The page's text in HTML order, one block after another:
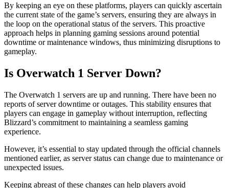
By keeping an eye on these platforms, players can quickly ascertain
the current state of the game’s servers, ensuring they are always in
the loop on the operational status of the servers. This proactive
approach helps in planning gaming sessions around potential
downtime or maintenance windows, thus minimizing disruptions to
gameplay.
Is Overwatch 1 Server Down?
The Overwatch 1 servers are up and running. There have been no
reports of server downtime or outages. This stability ensures that
players can engage in gameplay without interruption, reflecting
Blizzard’s commitment to maintaining a seamless gaming
experience.
However, it’s essential to stay updated through the official channels
mentioned earlier, as server status can change due to maintenance or
unexpected issues.
Keeping abreast of these changes can help players avoid